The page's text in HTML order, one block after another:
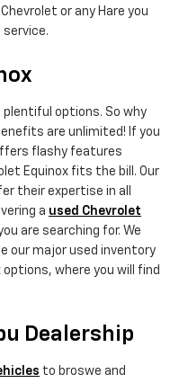
or any Hare you
service.
plentiful options. So why
are unlimited! If you
flashy features
Equinox fits the bill. Our
their expertise in all
a used Chevrolet
are searching for. We
our major used inventory
where you will find
Dealership
to broswe and